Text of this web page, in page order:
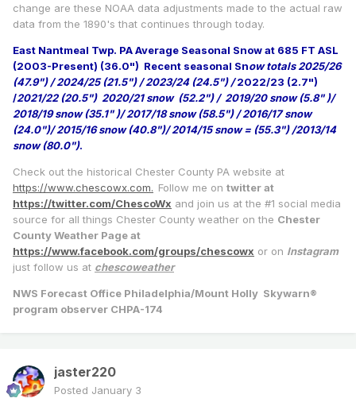
change are these NOAA data adjustments made to the actual raw
data from the 1890's that continues through today.
East Nantmeal Twp. PA Average Seasonal Snow at 685 FT ASL
(2003-Present) (36.0") Recent seasonal Snow totals 2025/26
(47.9") / 2024/25 (21.5") / 2023/24 (24.5") /2022/23 (2.7")
/2021/22 (20.5") 2020/21 snow (52.2") / 2019/20 snow (5.8" )/
2018/19 snow (35.1" )/ 2017/18 snow (58.5") / 2016/17 snow
(24.0")/ 2015/16 snow (40.8")/ 2014/15 snow = (55.3") /2013/14
snow (80.0").
Check out the historical Chester County PA website at
https://www.chescowx.com. Follow me on twitter at
https://twitter.com/ChescoWx and join us at the #1 social media
source for all things Chester County weather on the Chester
County Weather Page at
https://www.facebook.com/groups/chescowx or on Instagram
just follow us at chescoweather
NWS Forecast Office Philadelphia/Mount Holly Skywarn®
program observer CHPA-174
jaster220
Posted January 3